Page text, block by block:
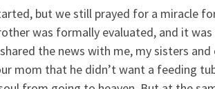
but we still prayed for a miracle
was formally evaluated, and it
the news with me, my sisters
mom that he didn’t want a feeding